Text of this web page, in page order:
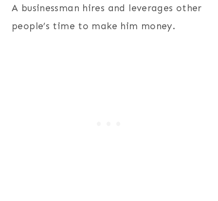
A businessman hires and leverages other
people’s time to make him money.